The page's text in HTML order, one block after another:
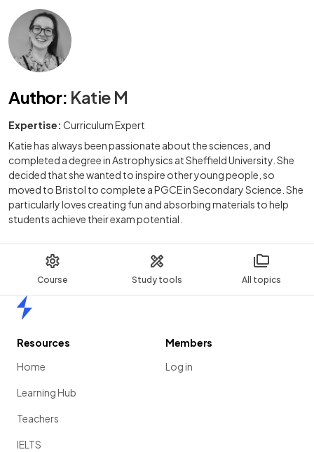
Course Study tools All topics
Author: Katie M
Expertise: Curriculum Expert
Katie has always been passionate about the sciences, and
completed a degree in Astrophysics at Sheffield University. She
decided that she wanted to inspire other young people, so
moved to Bristol to complete a PGCE in Secondary Science. She
particularly loves creating fun and absorbing materials to help
students achieve their exam potential.
Resources
Home
Learning Hub
Teachers
IELTS
Members
Log in